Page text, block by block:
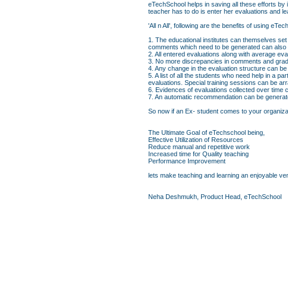
eTechSchool helps in saving all these efforts
teacher has to do is enter her evaluations and
'All n All', following are the benefits of using
1. The educational institutes can themselves
comments which need to be generated can also
2. All entered evaluations along with average
3. No more discrepancies in comments and
4. Any change in the evaluation structure can
5. A list of all the students who need help in a
evaluations. Special training sessions can be
6. Evidences of evaluations collected over time
7. An automatic recommendation can be
So now if an Ex- student comes to your
The Ultimate Goal of eTechschool being,
Effective Utilization of Resources
Reduce manual and repetitive work
Increased time for Quality teaching
Performance Improvement
lets make teaching and learning an enjoyable
Neha Deshmukh, Product Head, eTechSchool